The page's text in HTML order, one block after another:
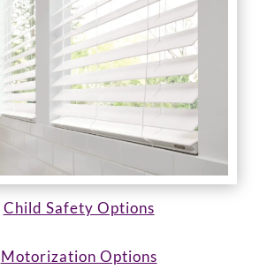
Child Safety Options
Motorization Options